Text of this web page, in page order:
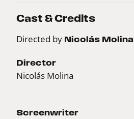
Cast & Credits
Directed by Nicolás Molina
Director
Nicolás Molina
Screenwriter